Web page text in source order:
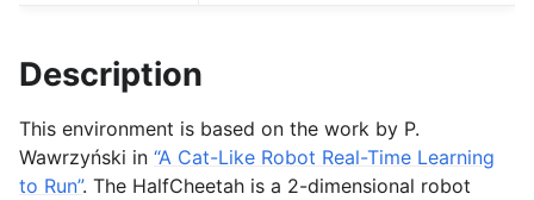
navigation of Toy Text
Description
This environment is based on the work by P.
Wawrzyński in “A Cat-Like Robot Real-Time Learning
to Run”. The HalfCheetah is a 2-dimensional robot